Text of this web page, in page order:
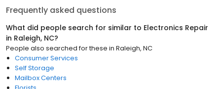
Frequently asked questions
What did people search for similar to Electronics Repair
in Raleigh, NC?
People also searched for these in Raleigh, NC
Consumer Services
Self Storage
Mailbox Centers